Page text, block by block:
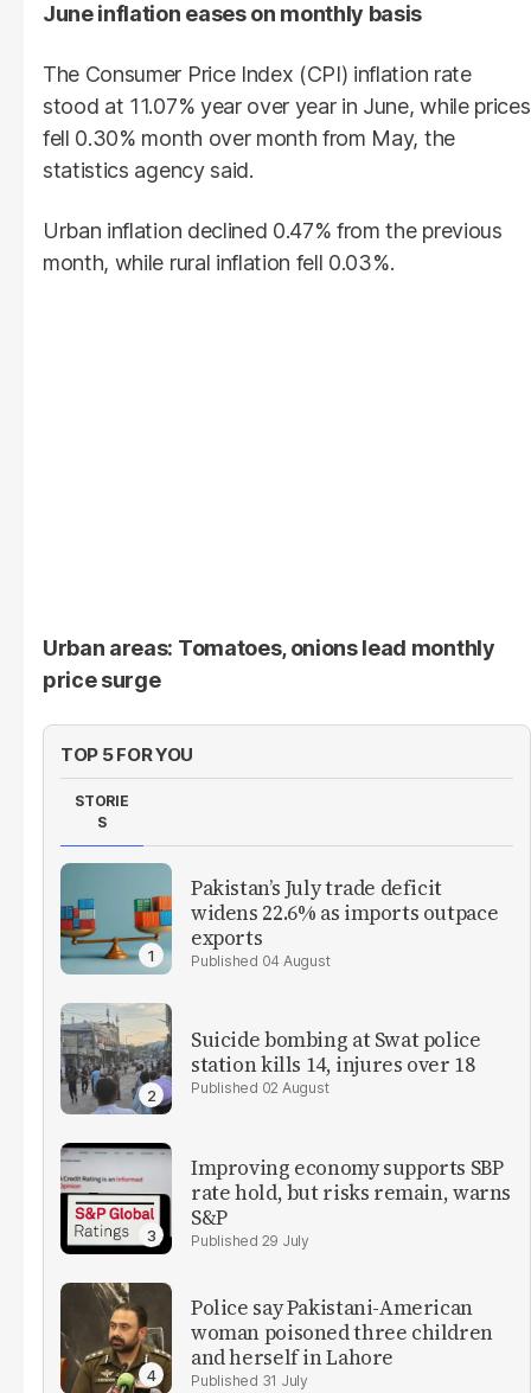
June inflation eases on monthly basis
The Consumer Price Index (CPI) inflation rate
stood at 11.07% year over year in June, while prices
fell 0.30% month over month from May, the
statistics agency said.
Urban inflation declined 0.47% from the previous
month, while rural inflation fell 0.03%.
Urban areas: Tomatoes, onions lead monthly
price surge
TOP 5 FOR YOU
STORIE
S
Pakistan’s July trade deficit
widens 22.6% as imports outpace
exports
04 August
Suicide bombing at Swat police
station kills 14, injures over 18
02 August
Improving economy supports SBP
rate hold, but risks remain, warns
S&P
29 July
Police say Pakistani-American
woman poisoned three children
and herself in Lahore
31 July